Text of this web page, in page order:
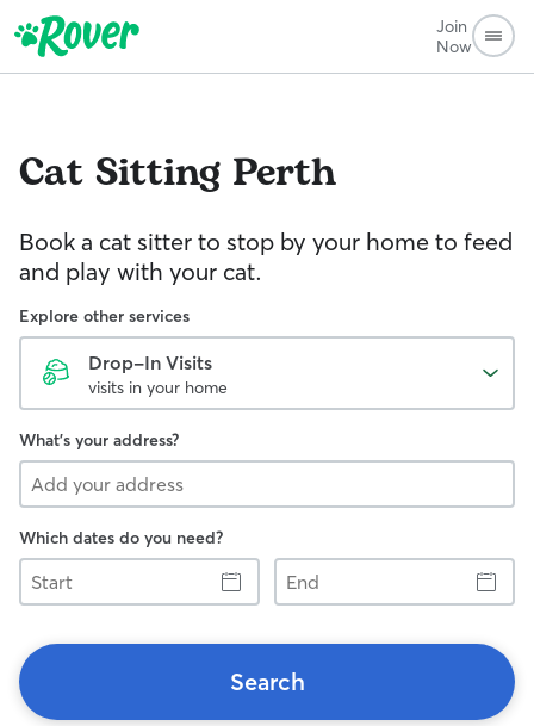
Join
Now
Cat Sitting Perth
Book a cat sitter to stop by your home to feed
and play with your cat.
Explore other services
Drop-In Visits
visits in your home
What's your address?
Which dates do you need?
Start
End
Search